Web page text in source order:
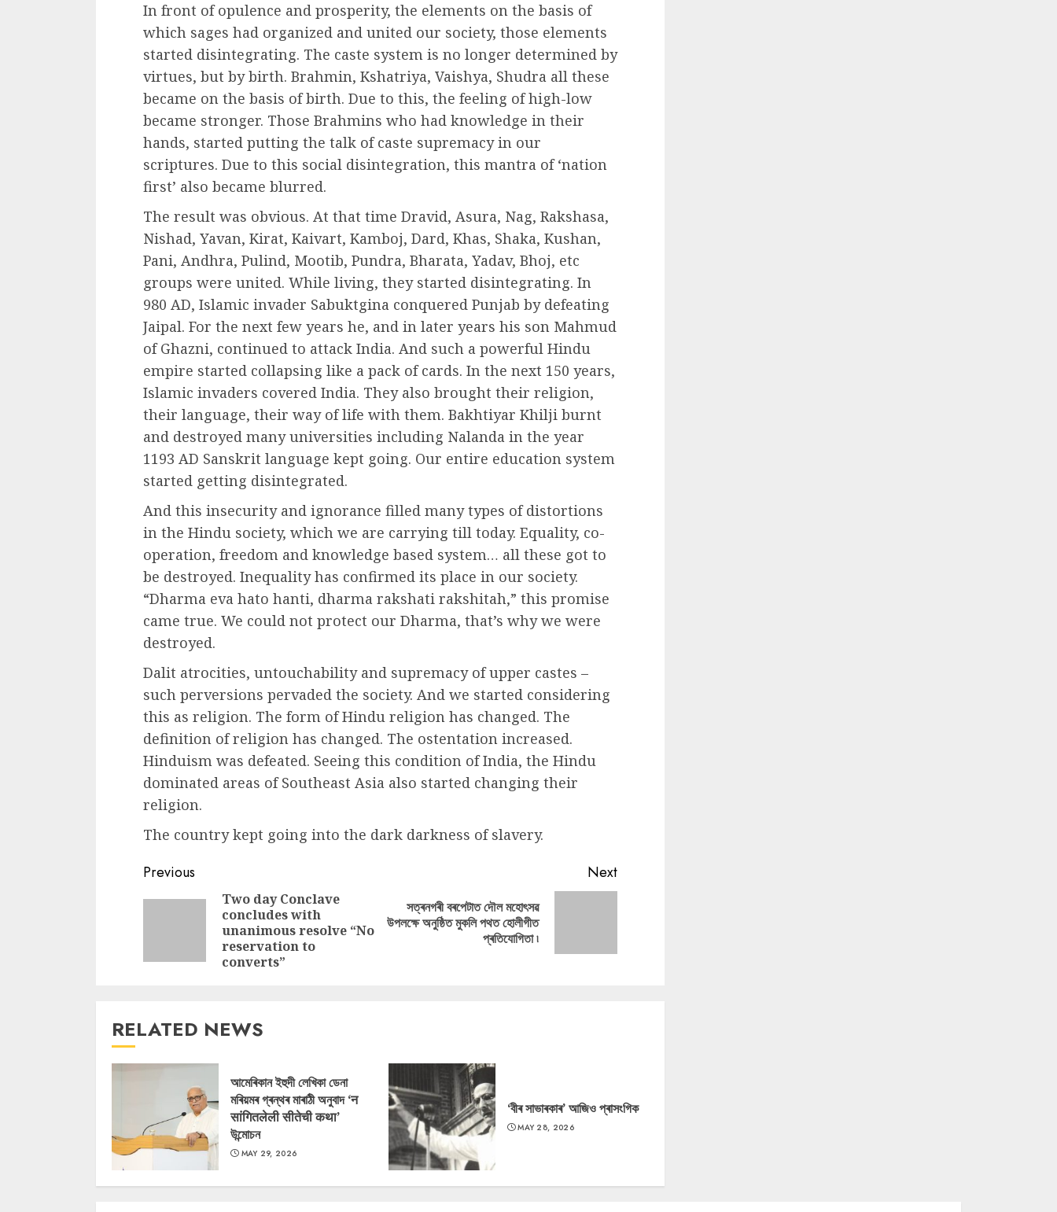
In front of opulence and prosperity, the elements on the basis of
which sages had organized and united our society, those elements
started disintegrating. The caste system is no longer determined by
virtues, but by birth. Brahmin, Kshatriya, Vaishya, Shudra all these
became on the basis of birth. Due to this, the feeling of high-low
became stronger. Those Brahmins who had knowledge in their
hands, started putting the talk of caste supremacy in our
scriptures. Due to this social disintegration, this mantra of ‘nation
first’ also became blurred.
The result was obvious. At that time Dravid, Asura, Nag, Rakshasa,
Nishad, Yavan, Kirat, Kaivart, Kamboj, Dard, Khas, Shaka, Kushan,
Pani, Andhra, Pulind, Mootib, Pundra, Bharata, Yadav, Bhoj, etc
groups were united. While living, they started disintegrating. In
980 AD, Islamic invader Sabuktgina conquered Punjab by defeating
Jaipal. For the next few years he, and in later years his son Mahmud
of Ghazni, continued to attack India. And such a powerful Hindu
empire started collapsing like a pack of cards. In the next 150 years,
Islamic invaders covered India. They also brought their religion,
their language, their way of life with them. Bakhtiyar Khilji burnt
and destroyed many universities including Nalanda in the year
1193 AD Sanskrit language kept going. Our entire education system
started getting disintegrated.
And this insecurity and ignorance filled many types of distortions
in the Hindu society, which we are carrying till today. Equality, co-
operation, freedom and knowledge based system… all these got to
be destroyed. Inequality has confirmed its place in our society.
“Dharma eva hato hanti, dharma rakshati rakshitah,” this promise
came true. We could not protect our Dharma, that’s why we were
destroyed.
Dalit atrocities, untouchability and supremacy of upper castes –
such perversions pervaded the society. And we started considering
this as religion. The form of Hindu religion has changed. The
definition of religion has changed. The ostentation increased.
Hinduism was defeated. Seeing this condition of India, the Hindu
dominated areas of Southeast Asia also started changing their
religion.
The country kept going into the dark darkness of slavery.
Continue
Reading
Previous
Previous
Two day Conclave
concludes with
unanimous resolve “No
reservation to
converts”
Next
Next
সত্ৰনগৰী বৰপেটাত দৌল মহোৎসৱ
উপলক্ষে অনুষ্ঠিত মুকলি পথত হোলীগীত
প্ৰতিযোগিতা ৷
RELATED NEWS
আমেৰিকান ইহুদী লেখিকা ডেনা
মৰিয়মৰ গ্ৰন্থৰ মাৰাঠী অনুবাদ ‘न
सांगितलेली सीतेची कथा’
উন্মোচন
MAY 29, 2026
‘বীৰ সাভাৰকাৰ’ আজিও প্ৰাসংগিক
MAY 28, 2026